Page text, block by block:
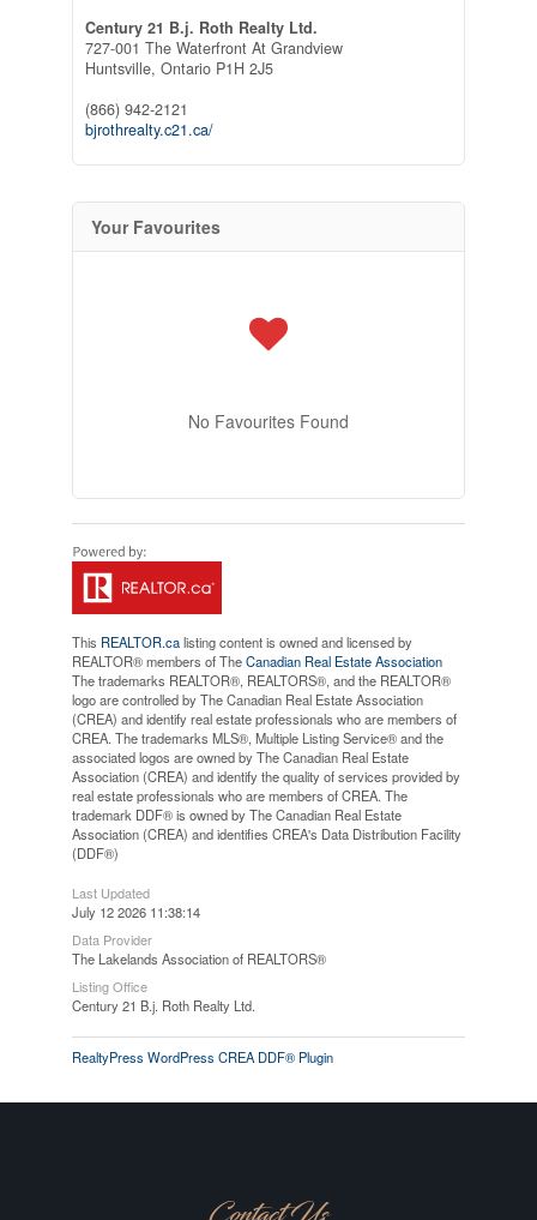
Century 21 B.j. Roth Realty Ltd.
727-001 The Waterfront At Grandview
Huntsville, Ontario P1H 2J5
(866) 942-2121
bjrothrealty.c21.ca/
Your Favourites
No Favourites Found
This REALTOR.calisting content is owned and licensed by
REALTOR® members of TheCanadian Real Estate Association
The trademarks REALTOR®, REALTORS®, and the REALTOR®
logo are controlled by The Canadian Real Estate Association
(CREA) and identify real estate professionals who are members of
CREA. The trademarks MLS®, Multiple Listing Service® and the
associated logos are owned by The Canadian Real Estate
Association (CREA) and identify the quality of services provided by
real estate professionals who are members of CREA. The
trademark DDF® is owned by The Canadian Real Estate
Association (CREA) and identifies CREA's Data Distribution Facility
(DDF®)
Last Updated
July 12 2026 11:38:14
Data Provider
The Lakelands Association of REALTORS®
Listing Office
Century 21 B.j. Roth Realty Ltd.
RealtyPress WordPress CREA DDF® Plugin